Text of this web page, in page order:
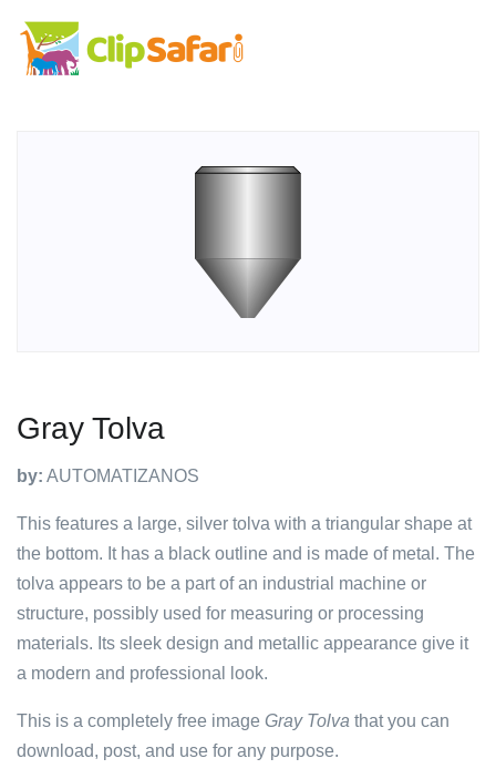
Gray Tolva
by: AUTOMATIZANOS
This features a large, silver tolva with a triangular shape at
the bottom. It has a black outline and is made of metal. The
tolva appears to be a part of an industrial machine or
structure, possibly used for measuring or processing
materials. Its sleek design and metallic appearance give it
a modern and professional look.
This is a completely free image Gray Tolva that you can
download, post, and use for any purpose.